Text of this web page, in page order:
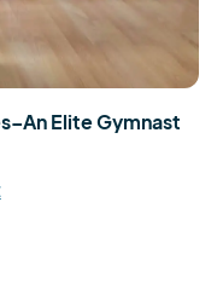
Elite Gymnast